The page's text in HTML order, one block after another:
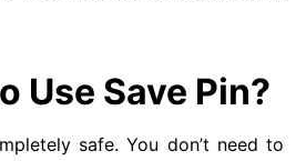
Use Save Pin?
safe. You don’t need to